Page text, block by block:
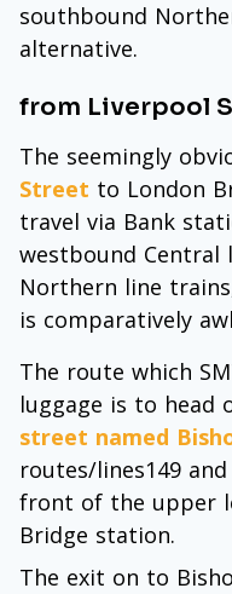
southbound
alternative.
from Liverpool
The seemingly
Street to London
travel via Bank
westbound Central
Northern line
is comparatively
The route which
luggage is to head
street named
routes/lines149
front of the upper
Bridge station.
The exit on to